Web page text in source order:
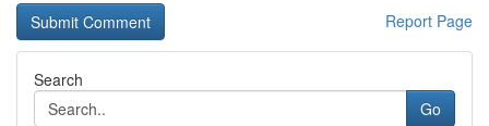
Report Page
Search
Go